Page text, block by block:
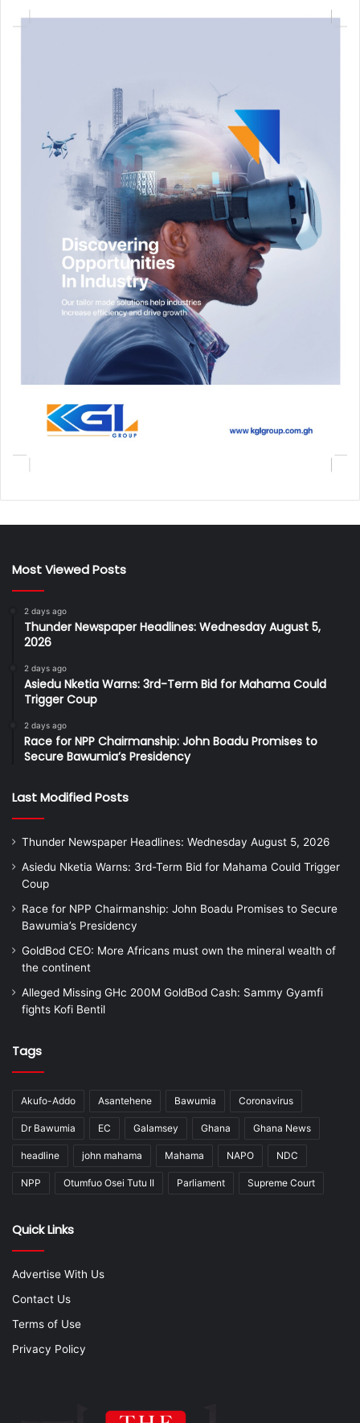
Most Viewed Posts
2 days ago
Thunder Newspaper Headlines: Wednesday August 5,
2026
2 days ago
Asiedu Nketia Warns: 3rd-Term Bid for Mahama Could
Trigger Coup
2 days ago
Race for NPP Chairmanship: John Boadu Promises to
Secure Bawumia’s Presidency
Last Modified Posts
Thunder Newspaper Headlines: Wednesday August 5, 2026
Asiedu Nketia Warns: 3rd-Term Bid for Mahama Could Trigger
Coup
Race for NPP Chairmanship: John Boadu Promises to Secure
Bawumia’s Presidency
GoldBod CEO: More Africans must own the mineral wealth of
the continent
Alleged Missing GHc 200M GoldBod Cash: Sammy Gyamfi
fights Kofi Bentil
Tags
Akufo-Addo Asantehene Bawumia Coronavirus
Dr Bawumia EC Galamsey Ghana Ghana News
headline john mahama Mahama NAPO NDC
NPP Otumfuo Osei Tutu II Parliament Supreme Court
Quick Links
Advertise With Us
Contact Us
Terms of Use
Privacy Policy